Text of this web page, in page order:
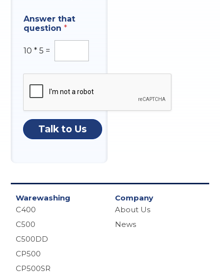
Answer that
question*
10 * 5 =
Talk to Us
Warewashing
C400
C500
C500DD
CP500
CP500SR
Company
About Us
News